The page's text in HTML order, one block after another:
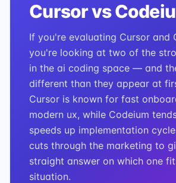
Cursorvs
If you're evaluating Cursor and
you're looking at two of the
in the ai coding space — and
different than they appear at
Cursor is known for fast
modern ux, while Codeium
speeds up implementation
cuts through the marketing to
straight answer on which one
situation.